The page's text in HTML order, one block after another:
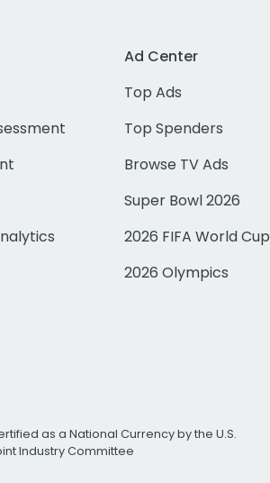
Ad Center
Top Ads
Top Spenders
Browse TV Ads
Super Bowl 2026
2026 FIFA World Cup
2026 Olympics
as a National Currency by the U.S.
Industry Committee